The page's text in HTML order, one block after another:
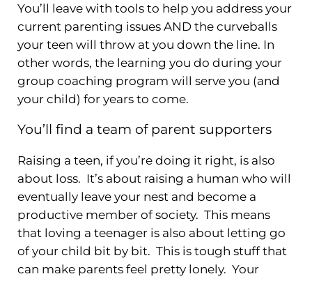
You’ll leave with tools to help you address your
current parenting issues AND the curveballs
your teen will throw at you down the line. In
other words, the learning you do during your
group coaching program will serve you (and
your child) for years to come.
You’ll find a team of parent supporters
Raising a teen, if you’re doing it right, is also
about loss. It’s about raising a human who will
eventually leave your nest and become a
productive member of society. This means
that loving a teenager is also about letting go
of your child bit by bit. This is tough stuff that
can make parents feel pretty lonely. Your